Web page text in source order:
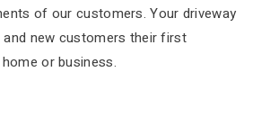
of our customers. Your driveway
new customers their first
or business.